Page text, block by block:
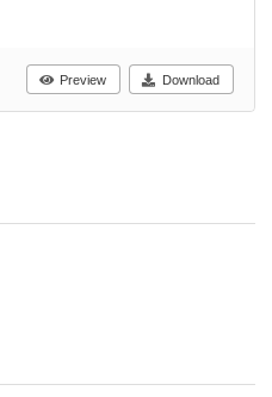
Preview Download